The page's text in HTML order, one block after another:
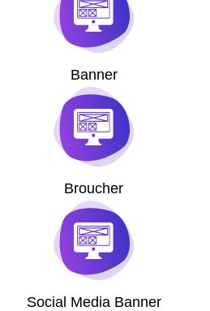
Banner
Broucher
Social Media Banner